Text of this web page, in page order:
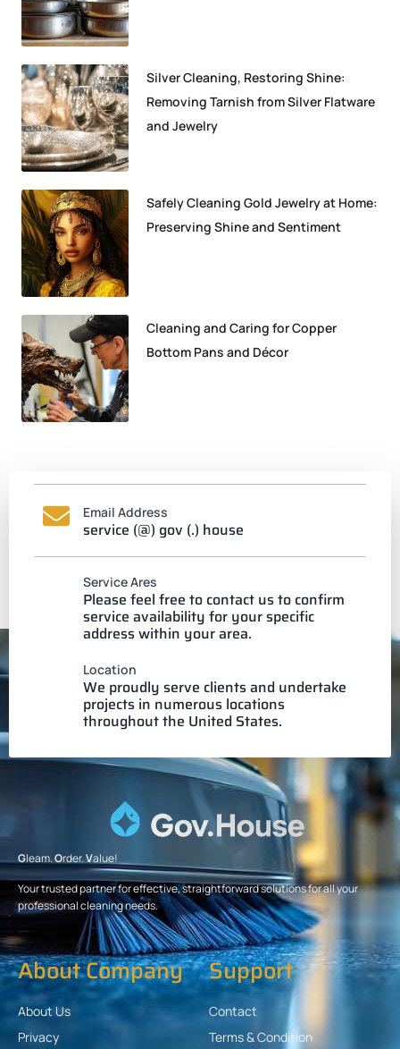
Silver Cleaning, Restoring Shine:
Removing Tarnish from Silver Flatware
and Jewelry
Safely Cleaning Gold Jewelry at Home:
Preserving Shine and Sentiment
Cleaning and Caring for Copper
Bottom Pans and Décor
Email Address
service (@) gov (.) house
Service Ares
Please feel free to contact us to confirm
service availability for your specific
address within your area.
Location
We proudly serve clients and undertake
projects in numerous locations
throughout the United States.
Gleam.Order.Value!
Your trusted partner for effective, straightforward solutions for all your
professional cleaning needs.
About Company
About Us
Privacy
Support
Contact
Terms & Condition